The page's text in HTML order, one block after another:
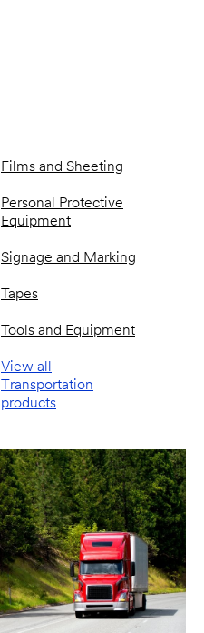
Films and Sheeting
Personal Protective
Equipment
Signage and Marking
Tapes
Tools and Equipment
View all
Transportation
products